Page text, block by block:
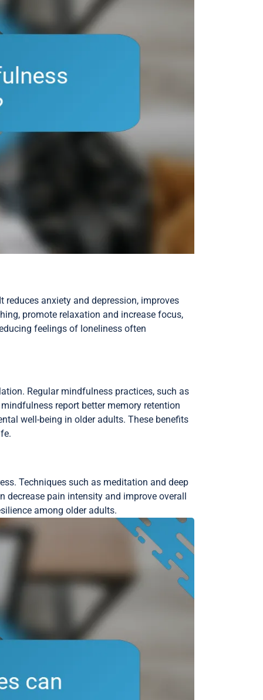
anxiety and depression, improves
promote relaxation and increase focus,
feelings of loneliness often
Regular mindfulness practices, such as
report better memory retention
well-being in older adults. These benefits
Techniques such as meditation and deep
pain intensity and improve overall
among older adults.